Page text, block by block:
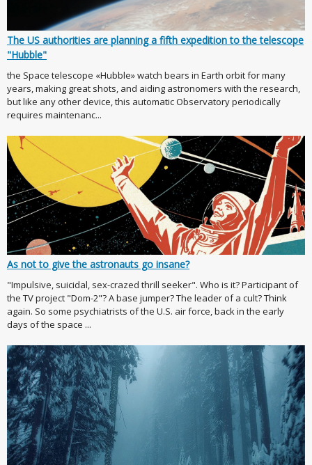
The US authorities are planning a fifth expedition to the telescope
"Hubble"
the Space telescope «Hubble» watch bears in Earth orbit for many
years, making great shots, and aiding astronomers with the research,
but like any other device, this automatic Observatory periodically
requires maintenanc...
As not to give the astronauts go insane?
"Impulsive, suicidal, sex-crazed thrill seeker". Who is it? Participant of
the TV project "Dom-2"? A base jumper? The leader of a cult? Think
again. So some psychiatrists of the U.S. air force, back in the early
days of the space ...